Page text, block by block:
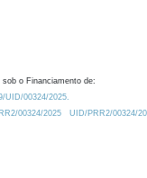
o Financiamento de:
UID/00324/2025.
00324/2025
UID/PRR2/00324/